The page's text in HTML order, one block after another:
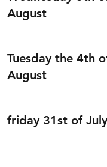
August
Tuesday the 4th
August
friday 31st of July